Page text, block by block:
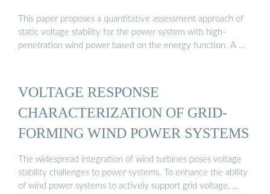
This paper proposes a quantitative assessment approach of
static voltage stability for the power system with high-
penetration wind power based on the energy function. A …
VOLTAGE RESPONSE
CHARACTERIZATION OF GRID-
FORMING WIND POWER SYSTEMS
The widespread integration of wind turbines poses voltage
stability challenges to power systems. To enhance the ability
of wind power systems to actively support grid voltage, …